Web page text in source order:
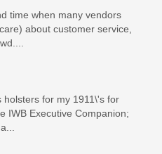
time when many vendors
about customer service,
holsters for my 1911\'s for
IWB Executive Companion;